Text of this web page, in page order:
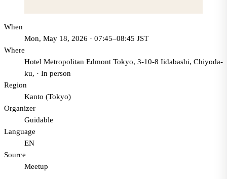
When
Mon, May 18, 2026 · 07:45–08:45 JST
Where
Hotel Metropolitan Edmont Tokyo, 3-10-8 Iidabashi, Chiyoda-
ku, · In person
Region
Kanto (Tokyo)
Organizer
Guidable
Language
EN
Source
Meetup